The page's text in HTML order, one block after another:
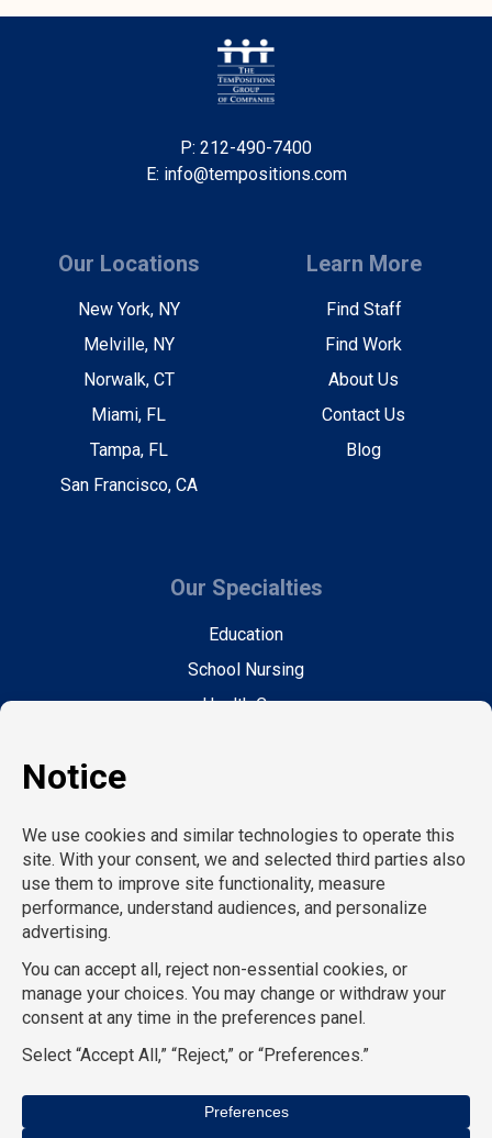
P: 212-490-7400
E: info@tempositions.com
Our Locations
New York, NY
Melville, NY
Norwalk, CT
Miami, FL
Tampa, FL
San Francisco, CA
Learn More
Find Staff
Find Work
About Us
Contact Us
Blog
Our Specialties
Education
School Nursing
Health Care
Hospitality
Information Technology
Human Resources
Creative
Executive Search